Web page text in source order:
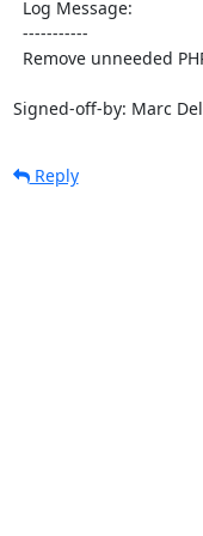
Signed-off-by: Marc
Reply